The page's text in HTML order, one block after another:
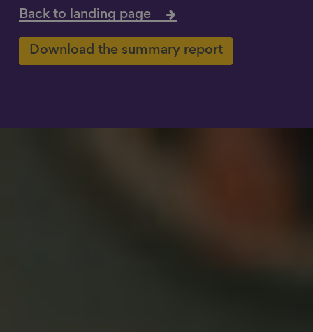
Back to landing page
Download the summary report